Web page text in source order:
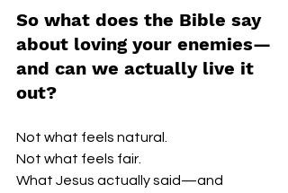
So what does the Bible say
about loving your enemies—
and can we actually live it
out?
Not what feels natural.
Not what feels fair.
What Jesus actually said—and